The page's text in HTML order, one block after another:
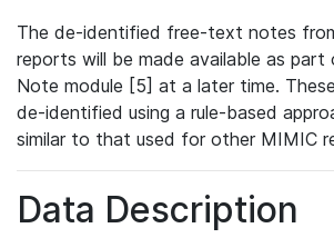
The de-identified free-text notes
reports will be made available as
Note module [5] at a later time.
de-identified using a rule-based
similar to that used for other MIMIC
Data Description